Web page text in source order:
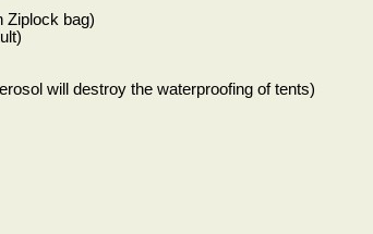
Ziplock bag)
will destroy the waterproofing of tents)